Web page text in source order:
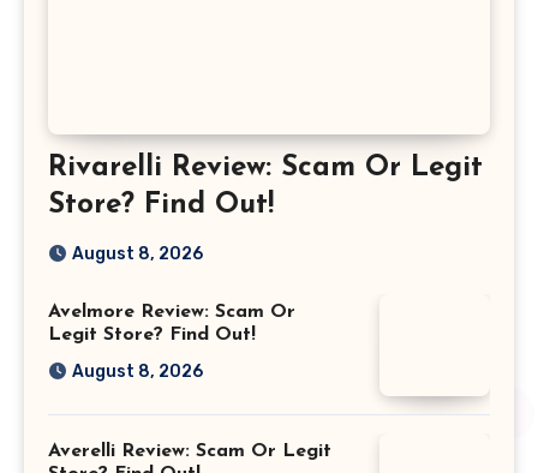
Rivarelli Review: Scam Or Legit
Store? Find Out!
August 8, 2026
Avelmore Review: Scam Or
Legit Store? Find Out!
August 8, 2026
Averelli Review: Scam Or Legit